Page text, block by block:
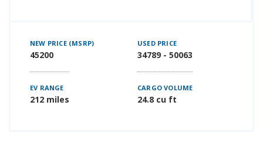
NEW PRICE (MSRP)
45200
USED PRICE
34789 - 50063
EV RANGE
212 miles
CARGO VOLUME
24.8 cu ft